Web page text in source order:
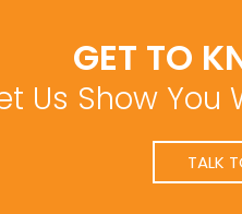
GET TO
Us Show You
TALK